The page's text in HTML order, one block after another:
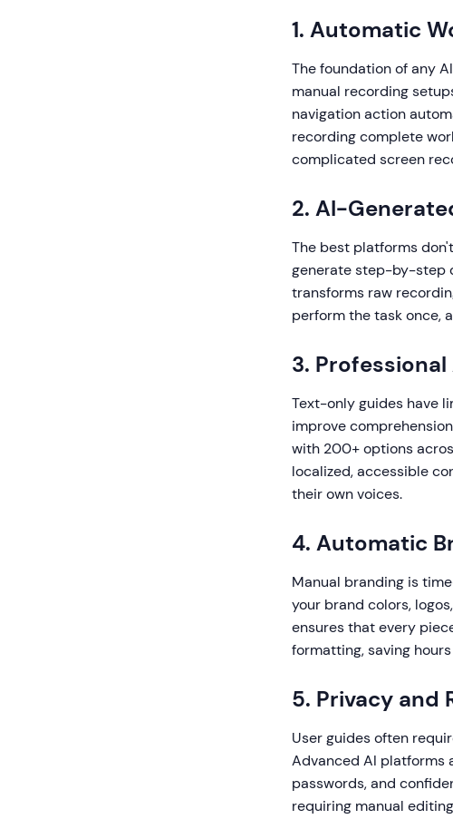
1. Automatic
The foundation of any
manual recording
navigation action
recording complete
complicated screen
2. AI-
The best platforms
generate step-by-step
transforms raw
perform the task once,
3.
Text-only guides have
improve
with 200+ options
localized, accessible
their own voices.
4. Automatic
Manual branding is
your brand colors,
ensures that every
formatting, saving
5. Privacy and
User guides often
Advanced AI platforms
passwords, and
requiring manual